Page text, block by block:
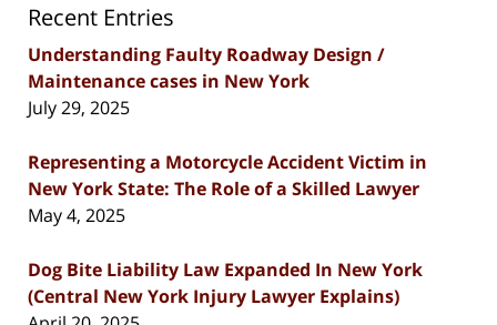
Recent Entries
Understanding Faulty Roadway Design /
Maintenance cases in New York
July 29, 2025
Representing a Motorcycle Accident Victim in
New York State: The Role of a Skilled Lawyer
May 4, 2025
Dog Bite Liability Law Expanded In New York
(Central New York Injury Lawyer Explains)